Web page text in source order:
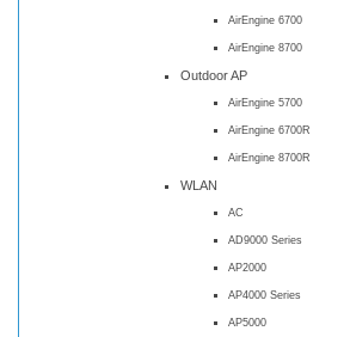
AirEngine 6700
AirEngine 8700
Outdoor AP
AirEngine 5700
AirEngine 6700R
AirEngine 8700R
WLAN
AC
AD9000 Series
AP2000
AP4000 Series
AP5000